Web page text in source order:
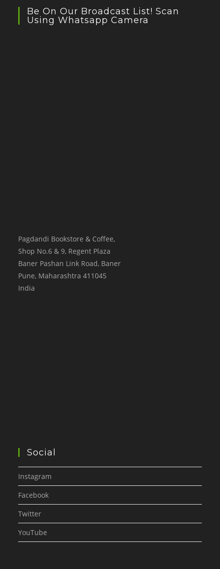
Be On Our Broadcast List! Scan
Using Whatsapp Camera
Pagdandi Bookstore & Coffee,
Shop No.6 & 9, Regent Plaza
Baner Pashan Link Road, Baner
Pune, Maharashtra 411045
India
Social
Instagram
Facebook
Twitter
YouTube